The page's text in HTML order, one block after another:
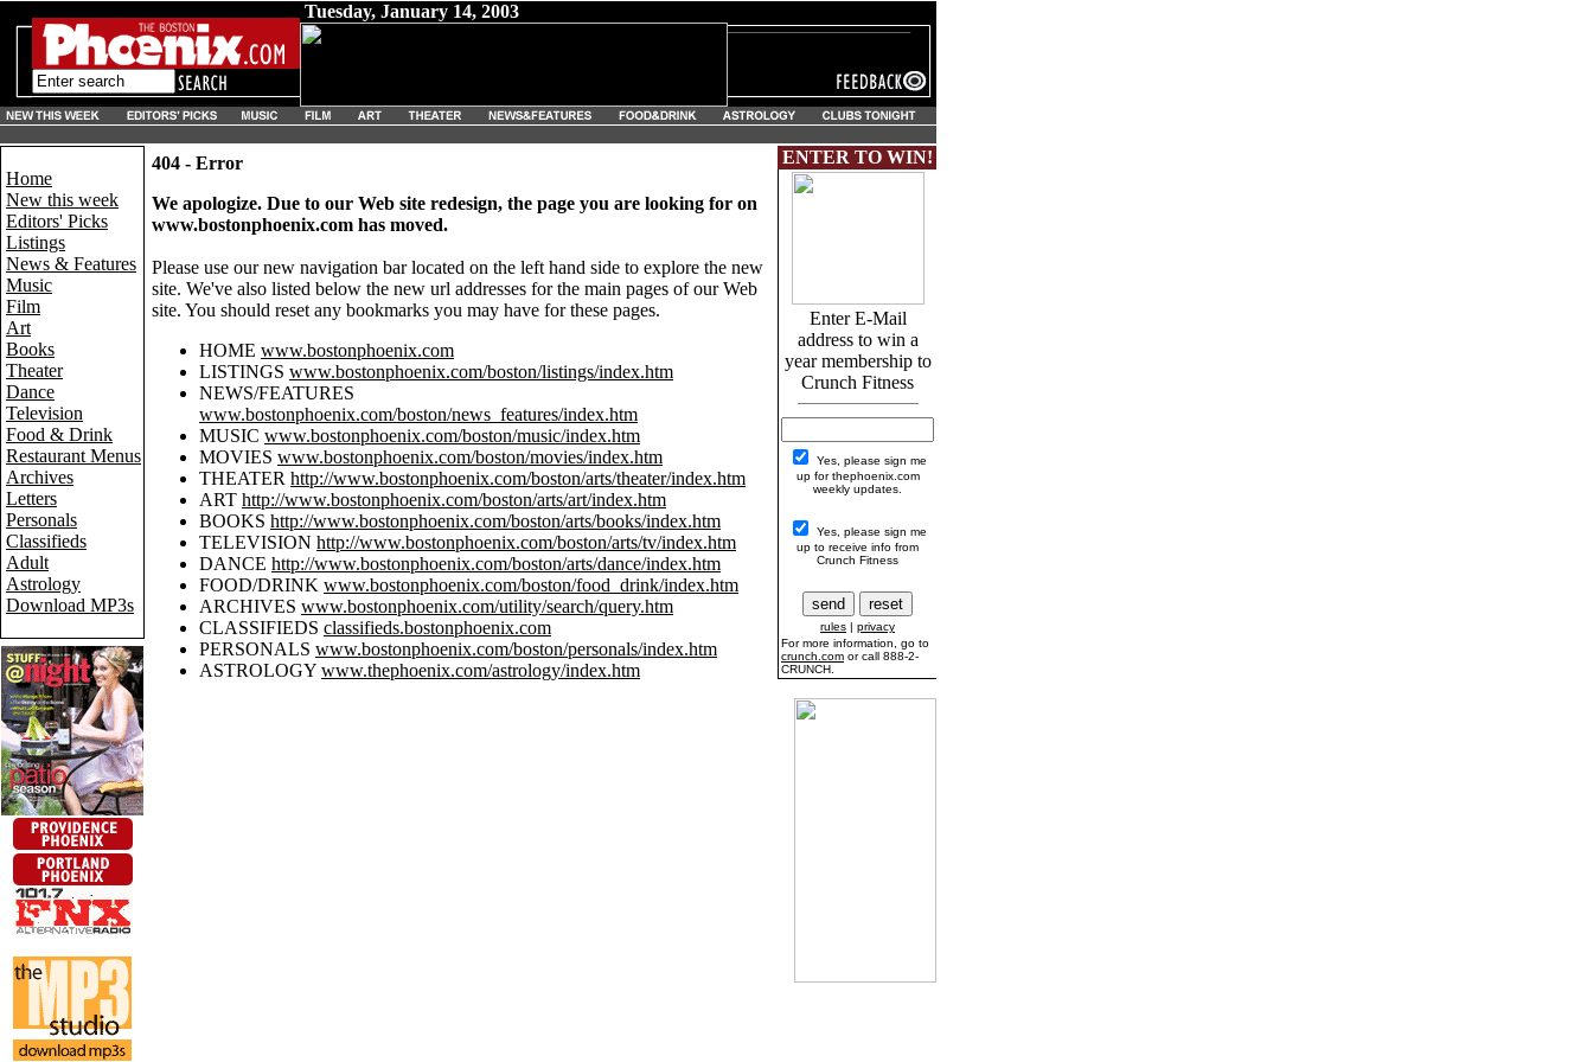
Tuesday, January 14, 2003
Home
New this week
Editors' Picks
Listings
News & Features
Music
Film
Art
Books
Theater
Dance
Television
Food & Drink
Restaurant Menus
Archives
Letters
Personals
Classifieds
Adult
Astrology
Download MP3s
404 - Error
We apologize. Due to our Web site redesign, the page you are looking for on
www.bostonphoenix.com has moved.
Please use our new navigation bar located on the left hand side to explore the new
site. We've also listed below the new url addresses for the main pages of our Web
site. You should reset any bookmarks you may have for these pages.
HOME www.bostonphoenix.com
LISTINGS www.bostonphoenix.com/boston/listings/index.htm
NEWS/FEATURES
www.bostonphoenix.com/boston/news_features/index.htm
MUSIC www.bostonphoenix.com/boston/music/index.htm
MOVIES www.bostonphoenix.com/boston/movies/index.htm
THEATER http://www.bostonphoenix.com/boston/arts/theater/index.htm
ART http://www.bostonphoenix.com/boston/arts/art/index.htm
BOOKS http://www.bostonphoenix.com/boston/arts/books/index.htm
TELEVISION http://www.bostonphoenix.com/boston/arts/tv/index.htm
DANCE http://www.bostonphoenix.com/boston/arts/dance/index.htm
FOOD/DRINK www.bostonphoenix.com/boston/food_drink/index.htm
ARCHIVES www.bostonphoenix.com/utility/search/query.htm
CLASSIFIEDS classifieds.bostonphoenix.com
PERSONALS www.bostonphoenix.com/boston/personals/index.htm
ASTROLOGY www.thephoenix.com/astrology/index.htm
ENTER TO WIN!
Enter E-Mail
address to win a
year membership to
Crunch Fitness
Yes, please sign me
up for thephoenix.com
weekly updates.
Yes, please sign me
up to receive info from
Crunch Fitness
rules | privacy
For more information, go to
crunch.com or call 888-2-
CRUNCH.